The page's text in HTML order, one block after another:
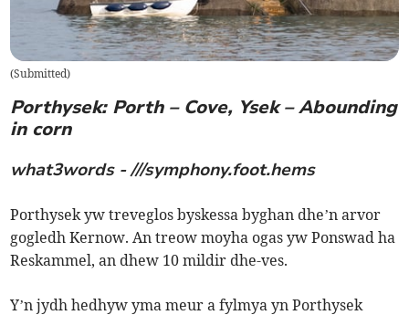
(Submitted)
Porthysek: Porth – Cove, Ysek – Abounding
in corn
what3words - ///symphony.foot.hems
Porthysek yw treveglos byskessa byghan dhe’n arvor
gogledh Kernow. An treow moyha ogas yw Ponswad ha
Reskammel, an dhew 10 mildir dhe-ves.
Y’n jydh hedhyw yma meur a fylmya yn Porthysek